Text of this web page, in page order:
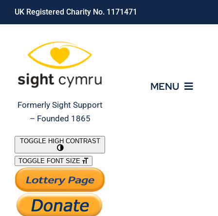
Skip
UK Registered Charity No. 1171471
Formerly Sight Support
– Founded 1865
MENU
What We Do
Support Our Work
TOGGLE HIGH CONTRAST
TOGGLE FONT SIZE